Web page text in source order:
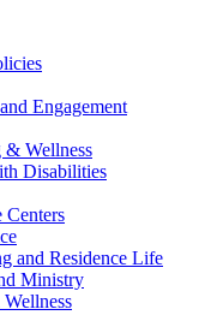
Engagement
&​ Wellness
Disabilities
Centers
and Residence Life
Ministry